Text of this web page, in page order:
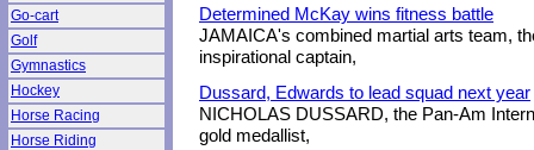
Go-cart
Golf
Gymnastics
Hockey
Horse Racing
Horse Riding
Determined McKay wins fitness battle
JAMAICA's combined martial arts team,
inspirational captain,
Dussard, Edwards to lead squad next year
NICHOLAS DUSSARD, the Pan-Am
gold medallist,